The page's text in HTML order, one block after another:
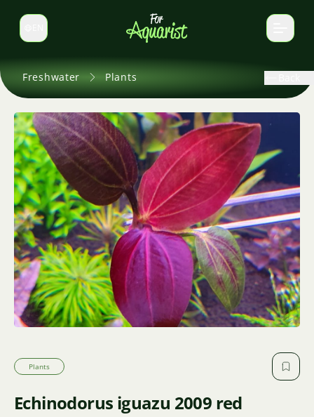
Switch language
Freshwater Plants
Plants
Echinodorus iguazu 2009 red